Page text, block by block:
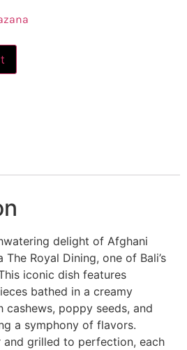
delight of Afghani
Royal Dining, one of Bali’s
iconic dish features
bathed in a creamy
cashews, poppy seeds, and
a symphony of flavors.
and grilled to perfection, each